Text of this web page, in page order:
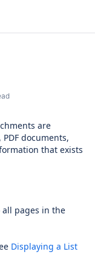
are
documents,
that exists
all pages in the
Displaying a List